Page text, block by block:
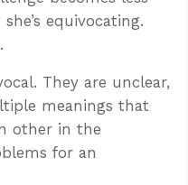
equivocating.
They are unclear,
meanings that
other in the
for an